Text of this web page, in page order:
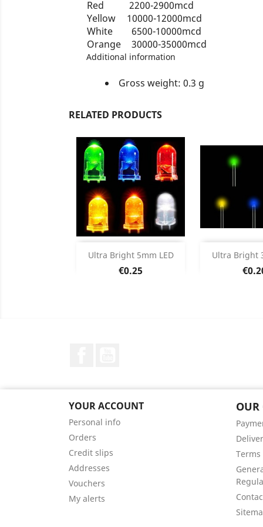
Red
2200-2900mcd
Yellow
10000-12000mcd
White
6500-10000mcd
Orange
30000-35000mcd
Additional information
Gross weight: 0.3 g
RELATED PRODUCTS
Ultra Bright 5mm LED
Price
€0.25
Product Details
GreenOrange
Ultra Bright

YOUR ACCOUNT
Personal info
Orders
Credit slips
Addresses
Vouchers
My alerts
OUR
Terms